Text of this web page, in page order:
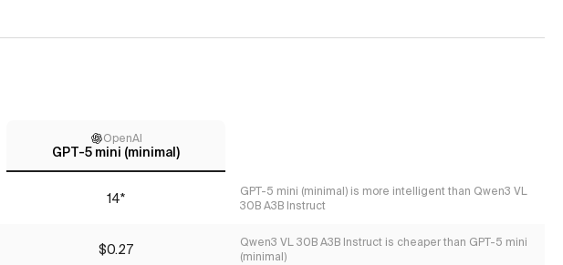
OpenAI
GPT-5 mini (minimal)
14*
GPT-5 mini (minimal) is more intelligent than Qwen3 VL
30B A3B Instruct
$0.27
Qwen3 VL 30B A3B Instruct is cheaper than GPT-5 mini
(minimal)